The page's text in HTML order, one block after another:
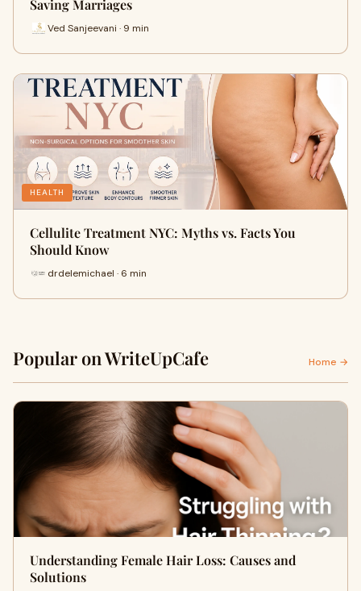
Saving Marriages
Ved Sanjeevani · 9 min
HEALTH
Cellulite Treatment NYC: Myths vs. Facts You
Should Know
drdelemichael · 6 min
Popular on WriteUpCafe Home →
Understanding Female Hair Loss: Causes and
Solutions